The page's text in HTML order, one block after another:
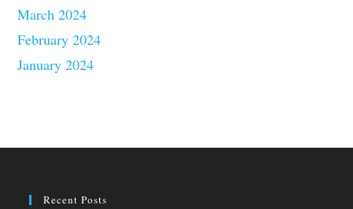
March 2024
February 2024
January 2024
Recent Posts